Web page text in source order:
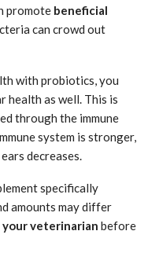
promote beneficial
can crowd out
with probiotics, you
health as well. This is
through the immune
system is stronger,
decreases.
specifically
amounts may differ
veterinarian before